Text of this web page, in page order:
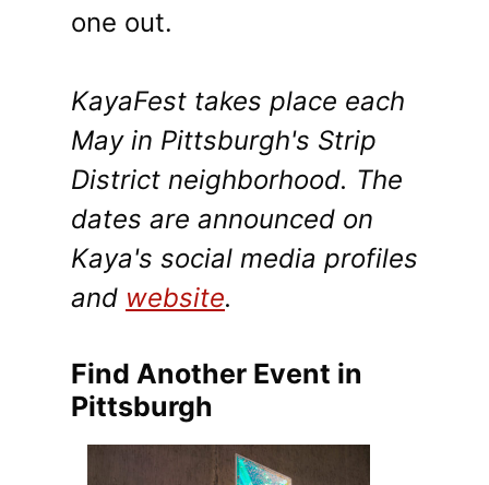
one out.
KayaFest takes place each
May in Pittsburgh's Strip
District neighborhood. The
dates are announced on
Kaya's social media profiles
and website.
Find Another Event in
Pittsburgh